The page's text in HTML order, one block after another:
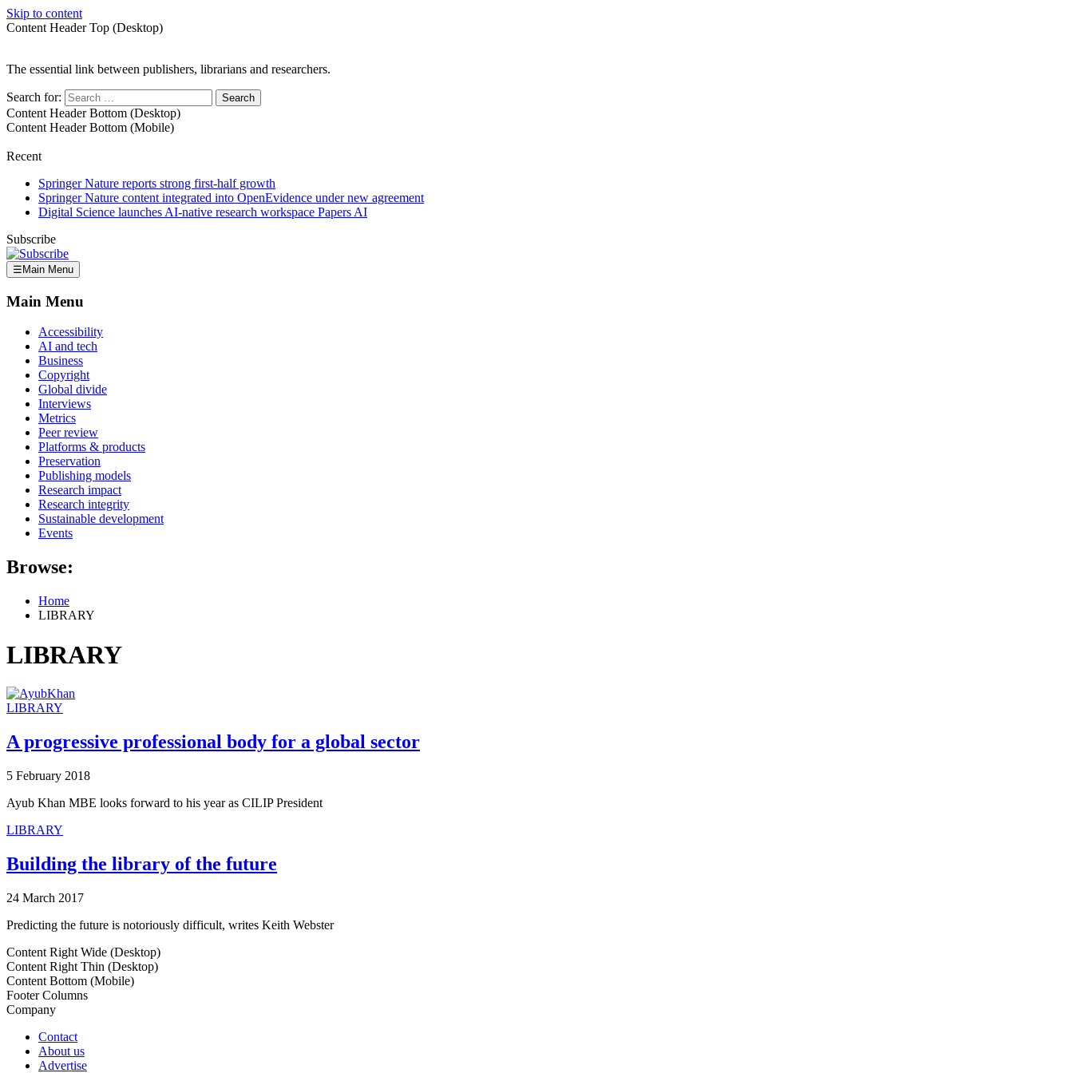
Skip to content
Content Header Top (Desktop)
The essential link between publishers, librarians and researchers.
Search for:
Content Header Bottom (Desktop)
Content Header Bottom (Mobile)
Recent
Springer Nature reports strong first-half growth
Springer Nature content integrated into OpenEvidence under new agreement
Digital Science launches AI-native research workspace Papers AI
Subscribe
☰ Main Menu
Main Menu
Accessibility
AI and tech
Business
Copyright
Global divide
Interviews
Metrics
Peer review
Platforms & products
Preservation
Publishing models
Research impact
Research integrity
Sustainable development
Events
Browse:
Home
LIBRARY
LIBRARY
LIBRARY
A progressive professional body for a global sector
5 February 2018
Ayub Khan MBE looks forward to his year as CILIP President
LIBRARY
Building the library of the future
24 March 2017
Predicting the future is notoriously difficult, writes Keith Webster
Content Right Wide (Desktop)
Content Right Thin (Desktop)
Content Bottom (Mobile)
Footer Columns
Company
Contact
About us
Advertise